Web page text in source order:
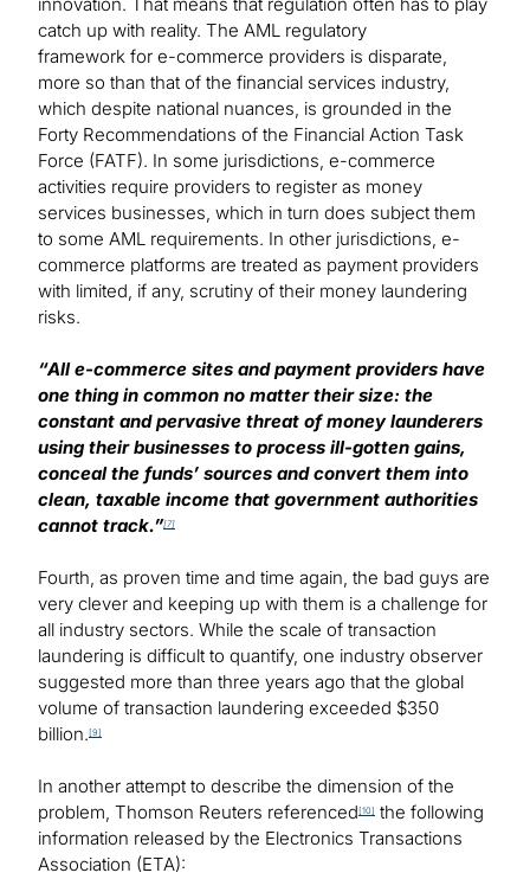
catch up with reality. The AML regulatory
framework for e-commerce providers is disparate,
more so than that of the financial services industry,
which despite national nuances, is grounded in the
Forty Recommendations of the Financial Action Task
Force (FATF). In some jurisdictions, e-commerce
activities require providers to register as money
services businesses, which in turn does subject them
to some AML requirements. In other jurisdictions, e-
commerce platforms are treated as payment providers
with limited, if any, scrutiny of their money laundering
risks.
“All e-commerce sites and payment providers have
one thing in common no matter their size: the
constant and pervasive threat of money launderers
using their businesses to process ill-gotten gains,
conceal the funds’ sources and convert them into
clean, taxable income that government authorities
cannot track.”[7]
Fourth, as proven time and time again, the bad guys are
very clever and keeping up with them is a challenge for
all industry sectors. While the scale of transaction
laundering is difficult to quantify, one industry observer
suggested more than three years ago that the global
volume of transaction laundering exceeded $350
billion. [9]
In another attempt to describe the dimension of the
problem, Thomson Reuters referenced [10]
the following
information released by the Electronics Transactions
Association (ETA):